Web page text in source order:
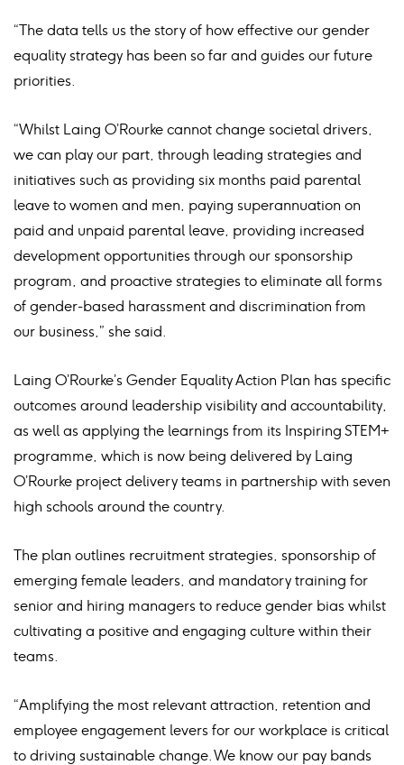
“The data tells us the story of how effective our gender
equality strategy has been so far and guides our future
priorities.
“Whilst Laing O’Rourke cannot change societal drivers,
we can play our part, through leading strategies and
initiatives such as providing six months paid parental
leave to women and men, paying superannuation on
paid and unpaid parental leave, providing increased
development opportunities through our sponsorship
program, and proactive strategies to eliminate all forms
of gender-based harassment and discrimination from
our business,” she said.
Laing O’Rourke’s Gender Equality Action Plan has specific
outcomes around leadership visibility and accountability,
as well as applying the learnings from its Inspiring STEM+
programme, which is now being delivered by Laing
O’Rourke project delivery teams in partnership with seven
high schools around the country.
The plan outlines recruitment strategies, sponsorship of
emerging female leaders, and mandatory training for
senior and hiring managers to reduce gender bias whilst
cultivating a positive and engaging culture within their
teams.
“Amplifying the most relevant attraction, retention and
employee engagement levers for our workplace is critical
to driving sustainable change. We know our pay bands